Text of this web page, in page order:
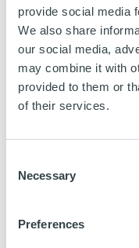
provide social media
We also share
our social media,
may combine it with
provided to them or
of their services.
Selection
Necessary
Preferences
Project
SPAIN
Residential